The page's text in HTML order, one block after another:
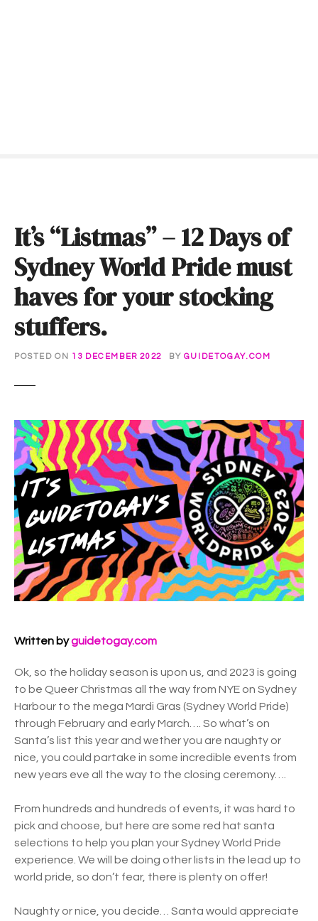
It’s “Listmas” – 12 Days of
Sydney World Pride must
haves for your stocking
stuffers.
POSTED ON 13 DECEMBER 2022 BY GUIDETOGAY.COM
Written byguidetogay.com
Ok, so the holiday season is upon us, and 2023 is going
to be Queer Christmas all the way from NYE on Sydney
Harbour to the mega Mardi Gras (Sydney World Pride)
through February and early March…. So what’s on
Santa’s list this year and wether you are naughty or
nice, you could partake in some incredible events from
new years eve all the way to the closing ceremony….
From hundreds and hundreds of events, it was hard to
pick and choose, but here are some red hat santa
selections to help you plan your Sydney World Pride
experience. We will be doing other lists in the lead up to
world pride, so don’t fear, there is plenty on offer!
Naughty or nice, you decide… Santa would appreciate